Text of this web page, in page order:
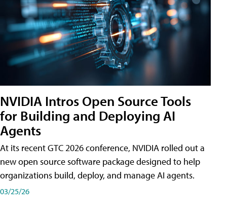
NVIDIA Intros Open Source Tools
for Building and Deploying AI
Agents
At its recent GTC 2026 conference, NVIDIA rolled out a
new open source software package designed to help
organizations build, deploy, and manage AI agents.
03/25/26